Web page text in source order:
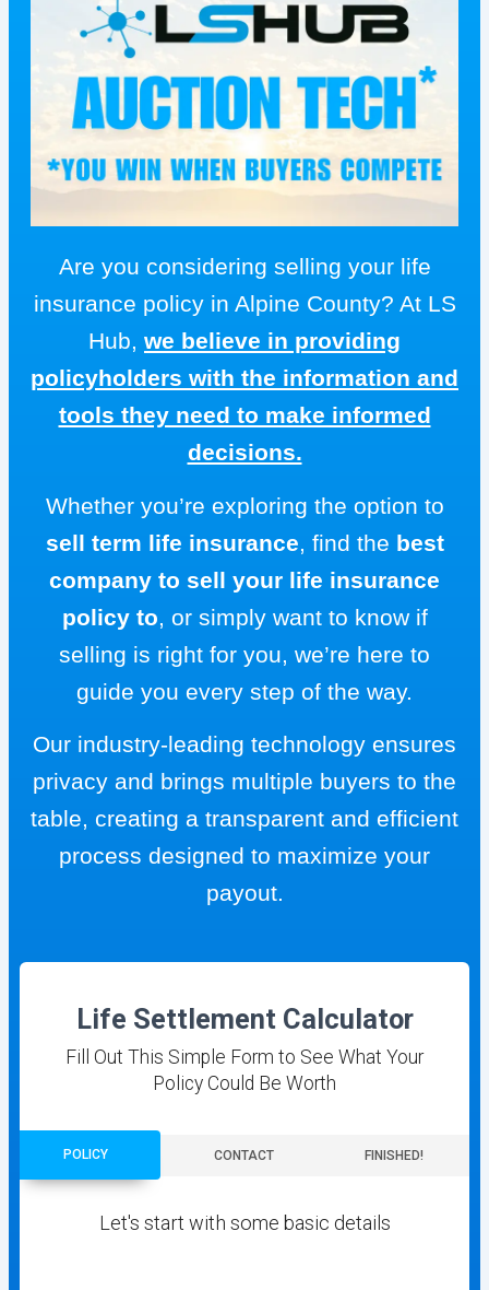
Are you considering selling your life
insurance policy in Alpine County? At LS
Hub, we believe in providing
policyholders with the information and
tools they need to make informed
decisions.
Whether you’re exploring the option to
sell term life insurance, find the best
company to sell your life insurance
policy to, or simply want to know if
selling is right for you, we’re here to
guide you every step of the way.
Our industry-leading technology ensures
privacy and brings multiple buyers to the
table, creating a transparent and efficient
process designed to maximize your
payout.